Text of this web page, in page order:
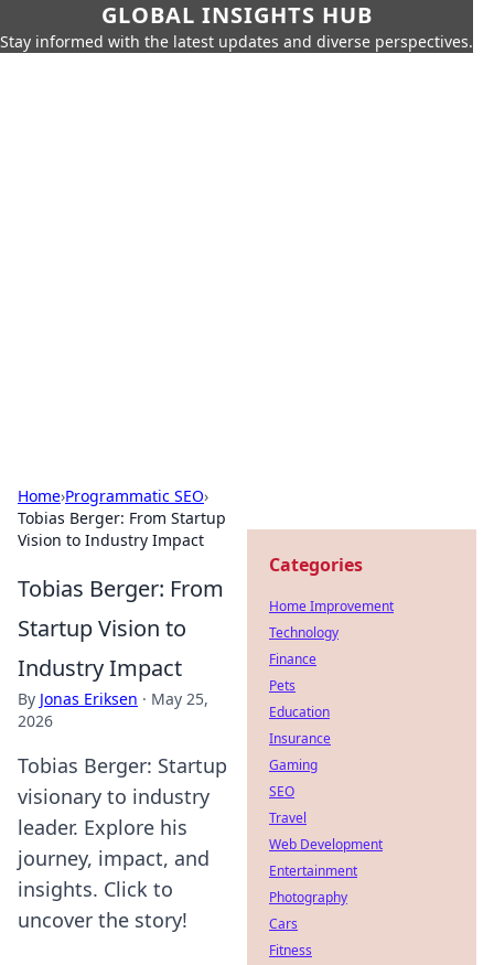
GLOBAL INSIGHTS HUB
Stay informed with the latest updates and diverse perspectives.
Home›Programmatic SEO›
Tobias Berger: From Startup
Vision to Industry Impact
Tobias Berger: From
Startup Vision to
Industry Impact
By Jonas Eriksen · May 25,
2026
Tobias Berger: Startup
visionary to industry
leader. Explore his
journey, impact, and
insights. Click to
uncover the story!
Categories
Home Improvement
Technology
Finance
Pets
Education
Insurance
Gaming
SEO
Travel
Web Development
Entertainment
Photography
Cars
Fitness